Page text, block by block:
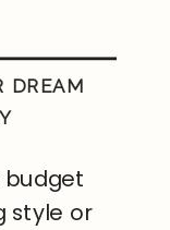
DREAM
budget
style or